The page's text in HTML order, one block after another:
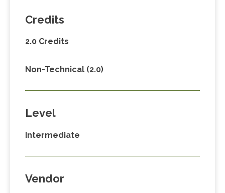
Credits
2.0 Credits
Non-Technical (2.0)
Level
Intermediate
Vendor